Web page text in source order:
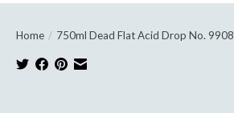
Home / 750ml Dead Flat Acid Drop No. 9908